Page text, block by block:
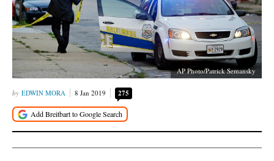
AP Photo/Patrick Semansky
EDWIN MORA 8 Jan 2019 275